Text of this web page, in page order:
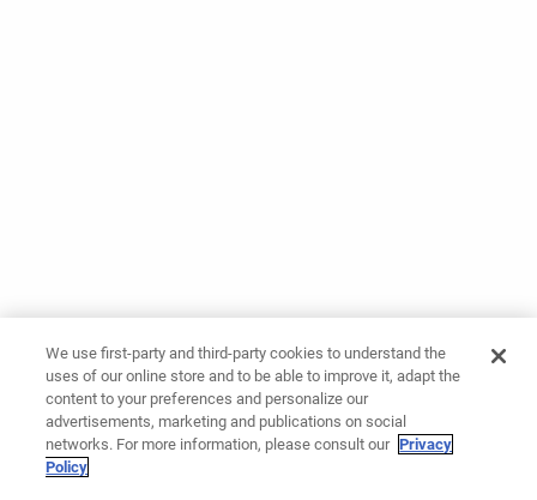
We use first-party and third-party cookies to understand the
uses of our online store and to be able to improve it, adapt the
content to your preferences and personalize our
advertisements, marketing and publications on social
networks. For more information, please consult our Privacy
Policy